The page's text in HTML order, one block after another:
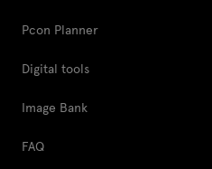
Pcon Planner
Digital tools
Image Bank
FAQ